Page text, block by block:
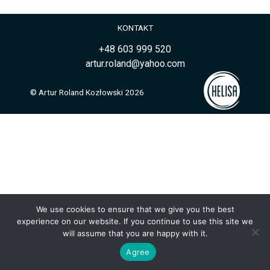
KONTAKT
+48 603 999 520
artur.roland@yahoo.com
© Artur Roland Kozłowski 2026
We use cookies to ensure that we give you the best
experience on our website. If you continue to use this site we
will assume that you are happy with it.
Agree